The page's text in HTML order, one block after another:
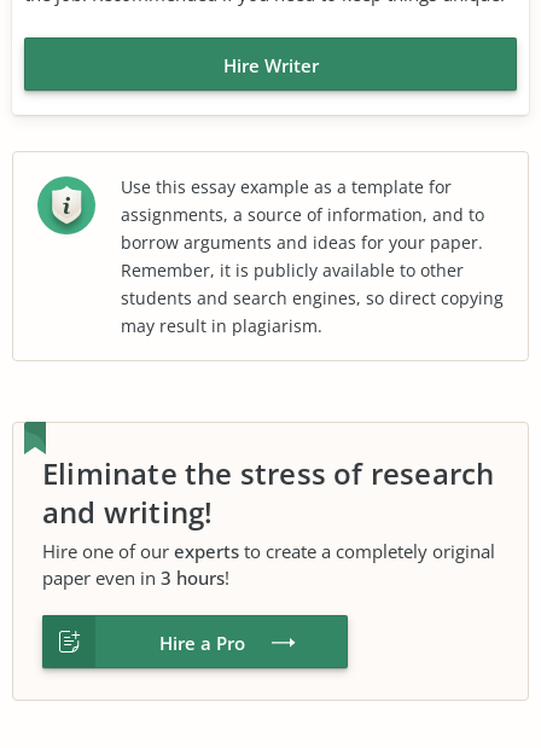
Hire Writer
Use this essay example as a template for
assignments, a source of information, and to
borrow arguments and ideas for your paper.
Remember, it is publicly available to other
students and search engines, so direct copying
may result in plagiarism.
Eliminate the stress of research
and writing!
Hire one of our experts to create a completely original
paper even in 3 hours!
Hire a Pro